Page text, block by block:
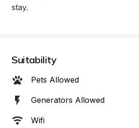
stay.
Suitability
Pets Allowed
Generators Allowed
Wifi